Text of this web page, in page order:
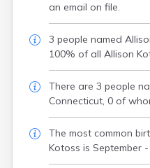
an email on file.
3 people named
100% of all Allison
There are 3 people
Connecticut, 0 of
The most common
Kotoss is September